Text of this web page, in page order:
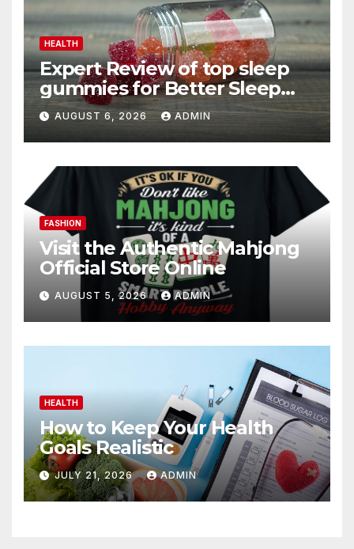
HEALTH
Expert Review of top sleep
gummies for Better Sleep
and Recovery
AUGUST 6, 2026 ADMIN
FASHION
Visit the Authentic Mahjong
Official Store Online
AUGUST 5, 2026 ADMIN
HEALTH
How to Keep Your Health
Goals Realistic
JULY 21, 2026 ADMIN